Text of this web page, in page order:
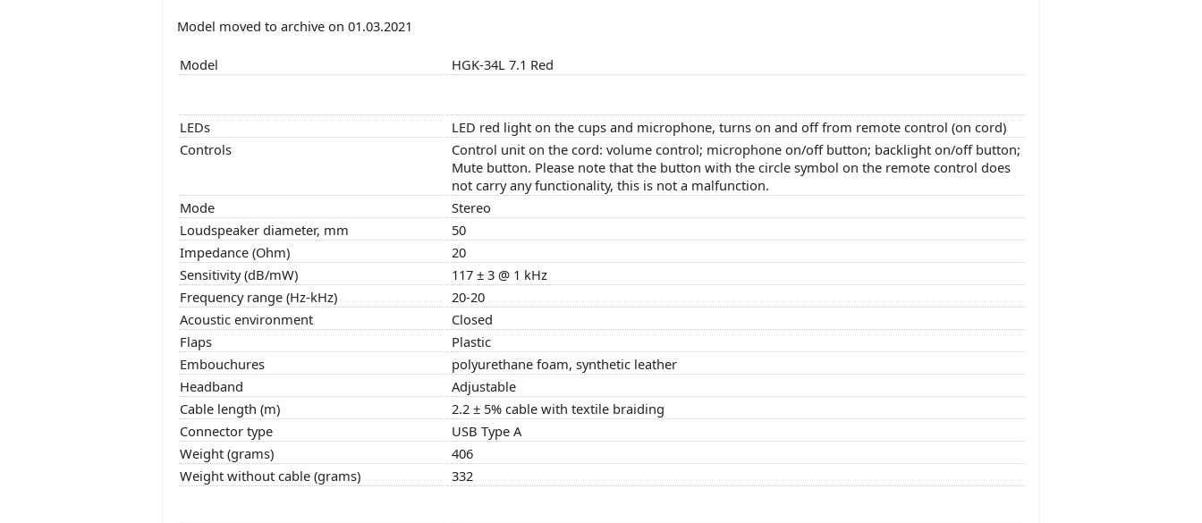
Model moved to archive on 01.03.2021
Model HGK-34L 7.1 Red
LEDs
LED red light on the cups and microphone, turns on and off from remote control (on cord)
Controls
Control unit on the cord: volume control; microphone on/off button; backlight on/off button;
Mute button. Please note that the button with the circle symbol on the remote control does
not carry any functionality, this is not a malfunction.
Mode
Stereo
Loudspeaker diameter, mm
50
Impedance (Ohm)
20
Sensitivity (dB/mW)
117 ± 3 @ 1 kHz
Frequency range (Hz-kHz)
20-20
Acoustic environment
Closed
Flaps
Plastic
Embouchures
polyurethane foam, synthetic leather
Headband
Adjustable
Cable length (m)
2.2 ± 5% cable with textile braiding
Connector type
USB Type A
Weight (grams)
406
Weight without cable (grams)
332